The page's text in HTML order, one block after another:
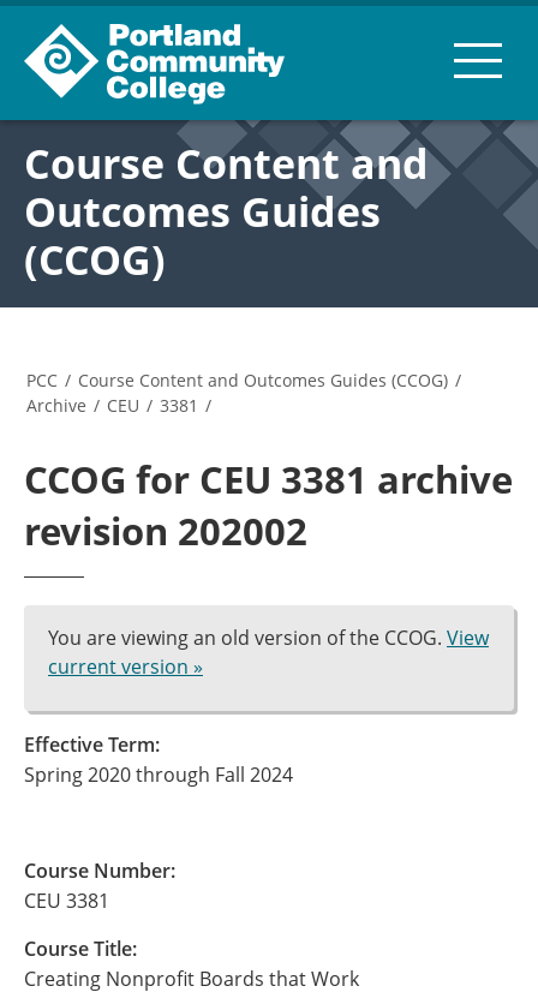
Course Content and
Outcomes Guides
(CCOG)
PCC / Course Content and Outcomes Guides (CCOG) /
Archive / CEU / 3381 /
CCOG for CEU 3381 archive
revision 202002
You are viewing an old version of the CCOG. View
current version »
Effective Term:
Spring 2020 through Fall 2024
Course Number:
CEU 3381
Course Title:
Creating Nonprofit Boards that Work